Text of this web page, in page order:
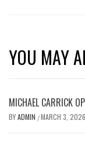
YOU MAY
MICHAEL CARRICK
BYADMIN /MARCH 3, 2026